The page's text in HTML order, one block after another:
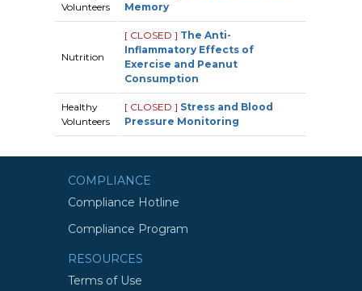
Volunteers
Memory
Nutrition
[ CLOSED ] The Anti-
Inflammatory Effects of
Exercise and Peanut
Consumption
Healthy
Volunteers
[ CLOSED ] Stress and Blood
Pressure Monitoring
COMPLIANCE
Compliance Hotline
Compliance Program
RESOURCES
Terms of Use